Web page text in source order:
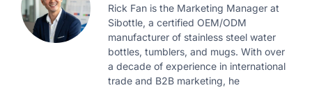
Rick Fan is the Marketing Manager at
Sibottle, a certified OEM/ODM
manufacturer of stainless steel water
bottles, tumblers, and mugs. With over
a decade of experience in international
trade and B2B marketing, he